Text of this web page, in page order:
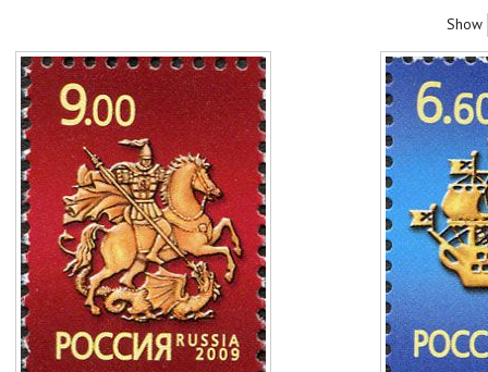
Show